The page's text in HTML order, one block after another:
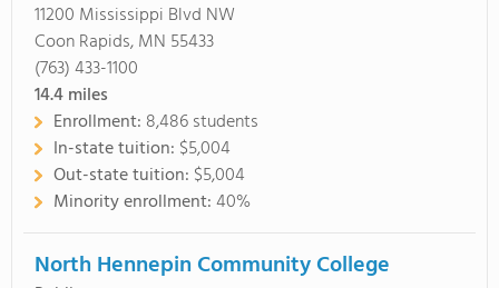
11200 Mississippi Blvd NW
Coon Rapids, MN 55433
(763) 433-1100
14.4miles
Enrollment: 8,486 students
In-state tuition: $5,004
Out-state tuition: $5,004
Minority enrollment:40%
North Hennepin Community College